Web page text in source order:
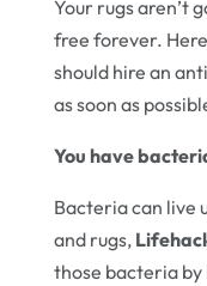
Your rugs aren’t
free forever.
should hire an
as soon as
You have
Bacteria can live
and rugs,
those bacteria by